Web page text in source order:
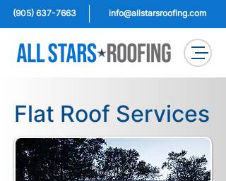
(905) 637-7663 info@allstarsroofing.com
Flat Roof Services